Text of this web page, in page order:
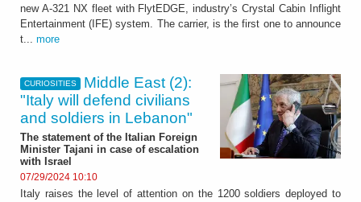
new A-321 NX fleet with FlytEDGE, industry’s Crystal Cabin Inflight
Entertainment (IFE) system. The carrier, is the first one to announce
t... more
CURIOSITIES
Middle East (2):
"Italy will defend civilians
and soldiers in Lebanon"
The statement of the Italian Foreign
Minister Tajani in case of escalation
with Israel
07/29/2024 10:10
Italy raises the level of attention on the 1200 soldiers deployed to